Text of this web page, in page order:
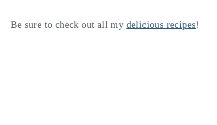
Be sure to check out all my delicious recipes!